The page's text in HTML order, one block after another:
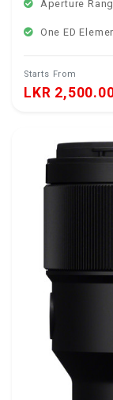
Aperture
One ED
Starts From
LKR